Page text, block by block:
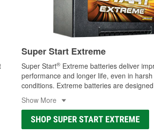
Super Start Extreme
Super Start® Extreme batteries deliver
performance and longer life, even in
conditions. Extreme batteries are
Show More
SHOP SUPER START EXTREME